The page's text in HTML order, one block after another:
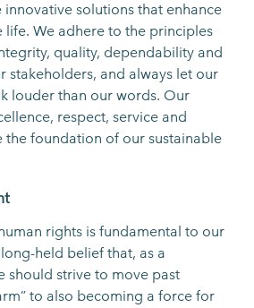
innovative solutions that enhance
life. We adhere to the principles
quality, dependability and
stakeholders, and always let our
louder than our words. Our
respect, service and
the foundation of our sustainable
rights is fundamental to our
held belief that, as a
should strive to move past
to also becoming a force for